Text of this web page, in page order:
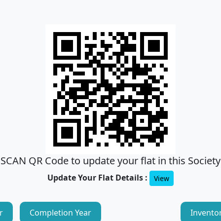
SCAN QR Code to update your flat in this Society
Update Your Flat Details : View
Completion Year